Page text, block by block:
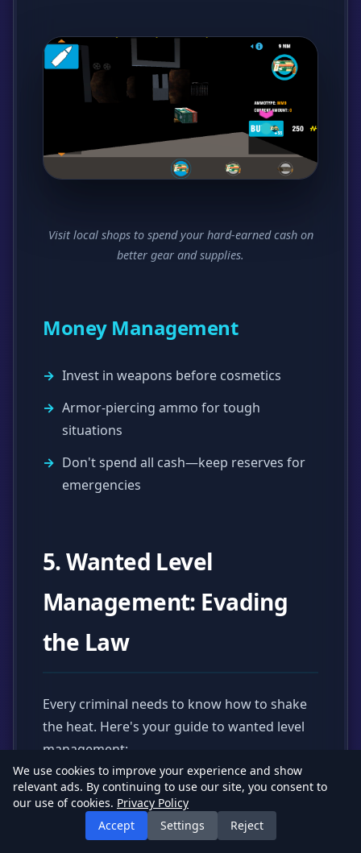
Visit local shops to spend your hard-earned cash on
better gear and supplies.
Money Management
Invest in weapons before cosmetics
Armor-piercing ammo for tough
situations
Don't spend all cash—keep reserves for
emergencies
5. Wanted Level
Management: Evading
the Law
Every criminal needs to know how to shake
the heat. Here's your guide to wanted level
management:
Generating Wanted Levels
We use cookies to improve your experience and show
relevant ads. By continuing to use our site, you consent to
our use of cookies. Privacy Policy
Accept
Settings Reject